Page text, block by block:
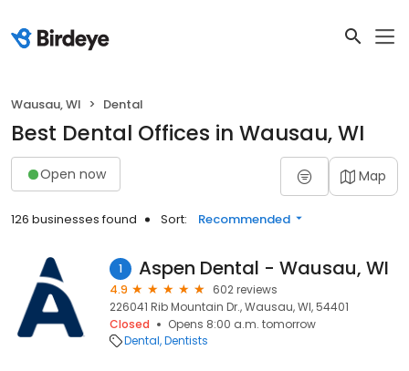
Wausau, WI Dental
Best Dental Offices in Wausau, WI
Open now Map
126 businesses found Sort: Recommended
1 Aspen Dental - Wausau, WI
4.9
602 reviews
226041 Rib Mountain Dr., Wausau, WI, 54401
Closed
Opens 8:00 a.m. tomorrow
Dental Dentists